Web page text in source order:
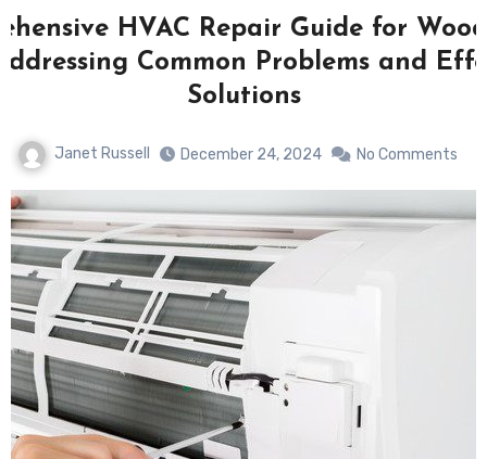
HVAC Repair Guide for
Common Problems and
Solutions
Janet Russell December 24, 2024 No Comments